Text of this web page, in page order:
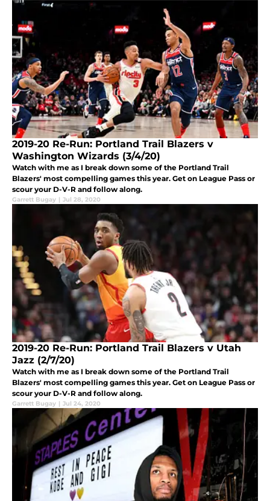
2019-20 Re-Run: Portland Trail Blazers v
Washington Wizards (3/4/20)
Watch with me as I break down some of the Portland Trail
Blazers' most compelling games this year. Get on League Pass or
scour your D-V-R and follow along.
Garrett Bugay | Jul 28, 2020
2019-20 Re-Run: Portland Trail Blazers v Utah
Jazz (2/7/20)
Watch with me as I break down some of the Portland Trail
Blazers' most compelling games this year. Get on League Pass or
scour your D-V-R and follow along.
Garrett Bugay | Jul 24, 2020